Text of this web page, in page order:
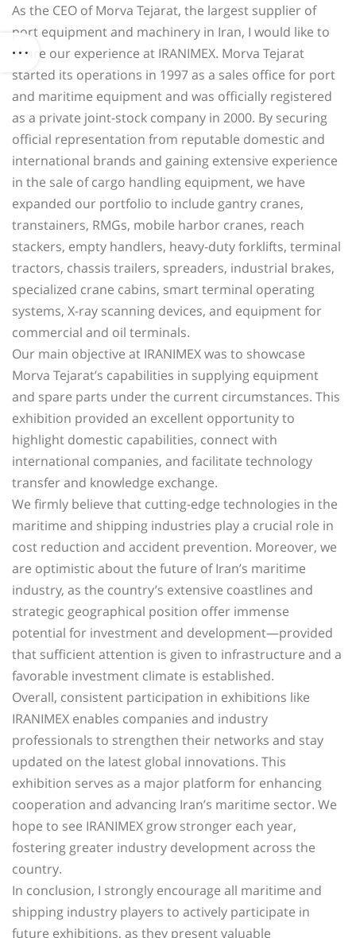
As the CEO of Morva Tejarat, the largest supplier of
port equipment and machinery in Iran, I would like to
share our experience at IRANIMEX. Morva Tejarat
started its operations in 1997 as a sales office for port
and maritime equipment and was officially registered
as a private joint-stock company in 2000. By securing
official representation from reputable domestic and
international brands and gaining extensive experience
in the sale of cargo handling equipment, we have
expanded our portfolio to include gantry cranes,
transtainers, RMGs, mobile harbor cranes, reach
stackers, empty handlers, heavy-duty forklifts, terminal
tractors, chassis trailers, spreaders, industrial brakes,
specialized crane cabins, smart terminal operating
systems, X-ray scanning devices, and equipment for
commercial and oil terminals.
Our main objective at IRANIMEX was to showcase
Morva Tejarat’s capabilities in supplying equipment
and spare parts under the current circumstances. This
exhibition provided an excellent opportunity to
highlight domestic capabilities, connect with
international companies, and facilitate technology
transfer and knowledge exchange.
We firmly believe that cutting-edge technologies in the
maritime and shipping industries play a crucial role in
cost reduction and accident prevention. Moreover, we
are optimistic about the future of Iran’s maritime
industry, as the country’s extensive coastlines and
strategic geographical position offer immense
potential for investment and development—provided
that sufficient attention is given to infrastructure and a
favorable investment climate is established.
Overall, consistent participation in exhibitions like
IRANIMEX enables companies and industry
professionals to strengthen their networks and stay
updated on the latest global innovations. This
exhibition serves as a major platform for enhancing
cooperation and advancing Iran’s maritime sector. We
hope to see IRANIMEX grow stronger each year,
fostering greater industry development across the
country.
In conclusion, I strongly encourage all maritime and
shipping industry players to actively participate in